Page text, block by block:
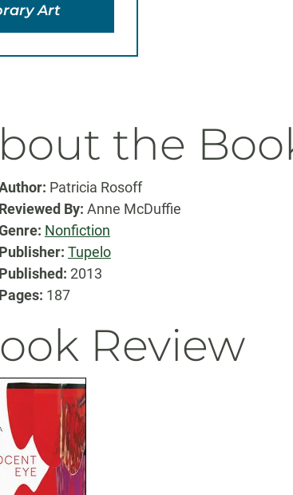
Art
the
Patricia Rosoff
Reviewed By: Anne McDuffie
Nonfiction
Publisher: Tupelo
Published: 2013
Pages: 187
Review